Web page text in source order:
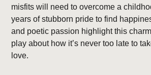
misfits will need to overcome a
years of stubborn pride to find
and poetic passion highlight this
play about how it’s never too late to
love.